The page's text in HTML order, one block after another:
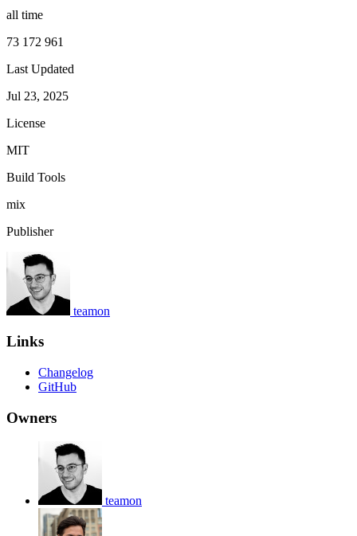
all time
73 172 961
Last Updated
Jul 23, 2025
License
MIT
Build Tools
mix
Publisher
teamon
Links
Changelog
GitHub
Owners
teamon